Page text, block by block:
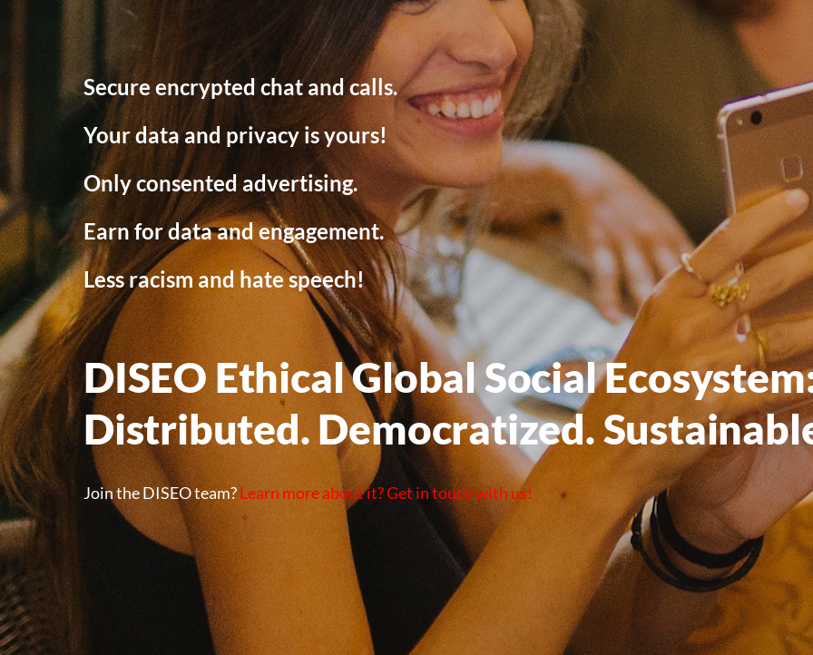
Secure encrypted chat and calls.
Your data and privacy is yours!
Only consented advertising.
Earn for data and engagement.
Less racism and hate speech!
DISEO Ethical Global Social
Distributed. Democratized.
Join the DISEO team?Learn more about it? Get in touch with us!